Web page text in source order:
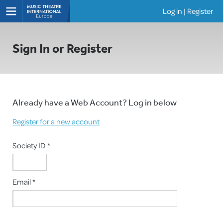
Log in | Register
Sign In or Register
Already have a Web Account? Log in below
Register for a new account
Society ID *
Email *